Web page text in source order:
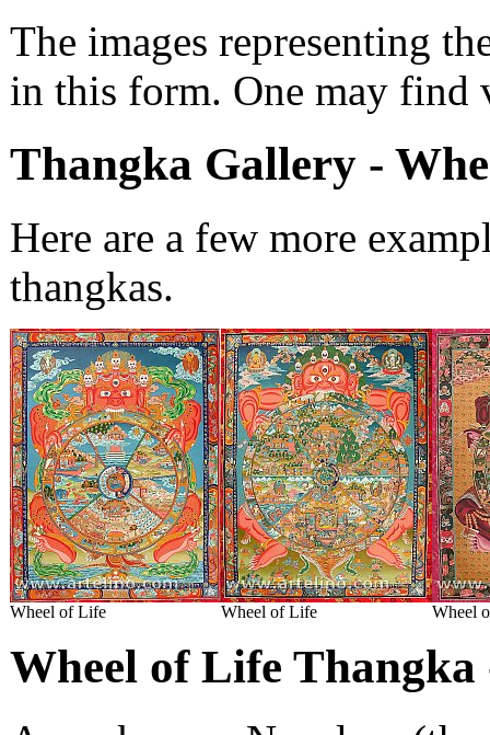
The images representing
in this form. One may find
Thangka Gallery -
Here are a few more
thangkas.
Wheel of Life Wheel of Life Wheel
Wheel of Life Thangka